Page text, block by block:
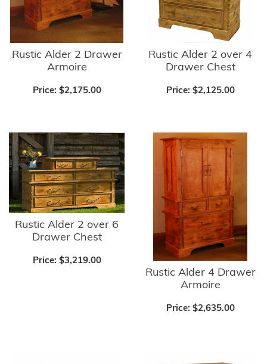
Rustic Alder 2 Drawer
Armoire
Price: $2,175.00
Rustic Alder 2 over 4
Drawer Chest
Price: $2,125.00
Rustic Alder 2 over 6
Drawer Chest
Price: $3,219.00
Rustic Alder 4 Drawer
Armoire
Price: $2,635.00